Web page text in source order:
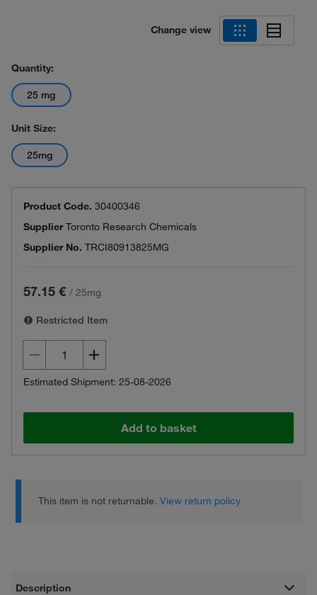
Change view
Quantity:
25 mg
Unit Size:
25mg
Product Code. 30400346
SupplierToronto Research Chemicals
Supplier No. TRCI80913825MG
57.15 € / 25mg
Restricted Item
Estimated Shipment: 25-08-2026
Add to basket
This item is not returnable.View return policy
Description